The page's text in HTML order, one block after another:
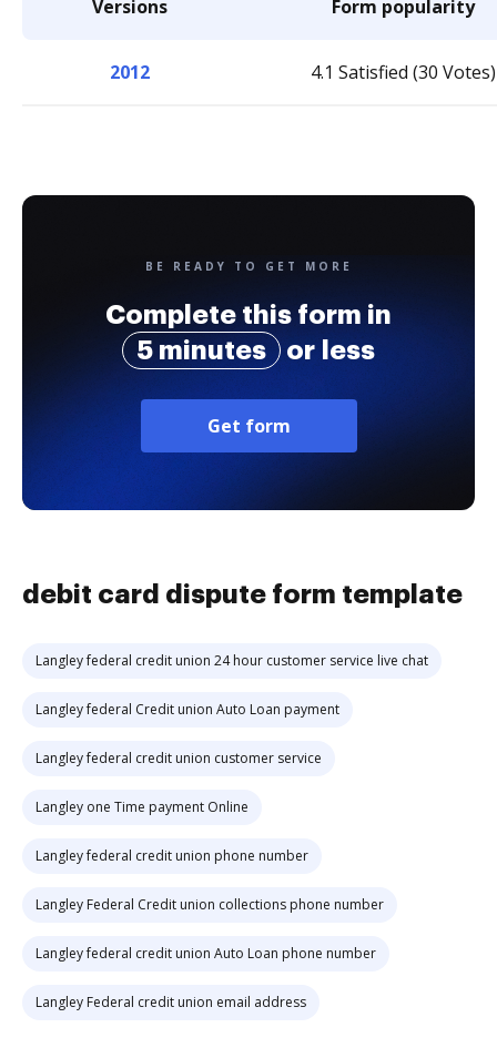
Versions Form popularity
2012 4.1 Satisfied (30 Votes)
BE READY TO GET MORE
Complete this form in
5 minutes
or less
Get form
debit card dispute form template
Langley federal credit union 24 hour customer service live chat
Langley federal Credit union Auto Loan payment
Langley federal credit union customer service
Langley one Time payment Online
Langley federal credit union phone number
Langley Federal Credit union collections phone number
Langley federal credit union Auto Loan phone number
Langley Federal credit union email address